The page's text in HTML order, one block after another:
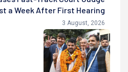
a Week After First Hearing
3 August, 2026